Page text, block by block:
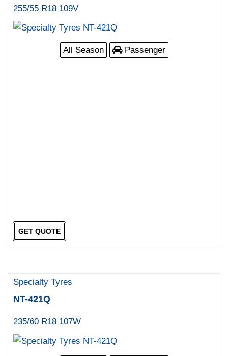
255/55 R18 109V
All Season Passenger
GET QUOTE
Specialty Tyres
NT-421Q
235/60 R18 107W